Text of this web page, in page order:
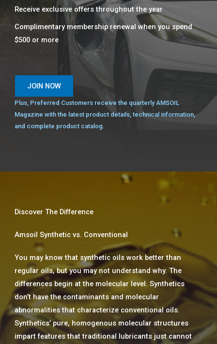
Receive exclusive offers throughout the year
Complimentary membership renewal when you spend
$500 or more​
JOIN NOW
Plus, Preferred Customers receive the quarterly AMSOIL
Magazine with the latest product details, technical information,
and complete product catalog.
Discover The Difference
Amsoil Synthetic vs. Conventional
You may know that synthetic oils work better than
regular oils, but you may not understand why. The
differences begin at the molecular level. Synthetics
don’t have the contaminants and molecular
abnormalities that characterize conventional oils.
Synthetics’ pure, homogenous molecular structures
impart features that traditional lubricants just cannot